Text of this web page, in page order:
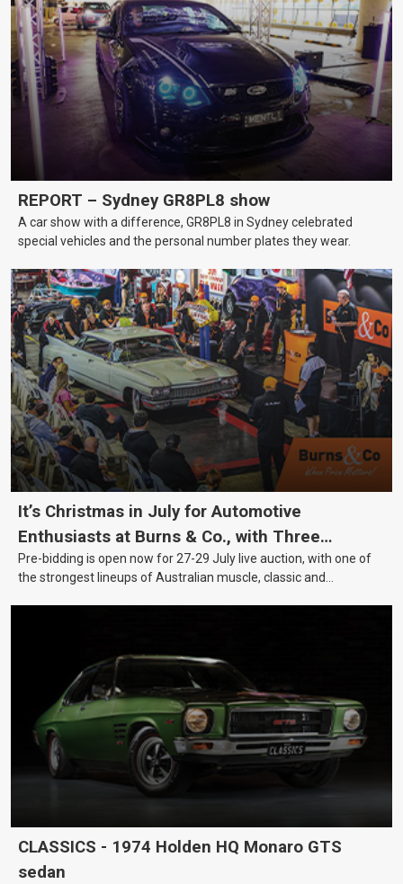
REPORT – Sydney GR8PL8 show
A car show with a difference, GR8PL8 in Sydney celebrated
special vehicles and the personal number plates they wear.
It’s Christmas in July for Automotive
Enthusiasts at Burns & Co., with Three
Awesome Auction Nights Coming Up!
Pre-bidding is open now for 27-29 July live auction, with one of
the strongest lineups of Australian muscle, classic and
CLASSICS - 1974 Holden HQ Monaro GTS
sedan